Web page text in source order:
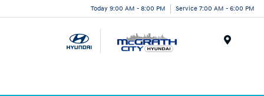
Today 9:00 AM - 8:00 PM Service 7:00 AM - 6:00 PM